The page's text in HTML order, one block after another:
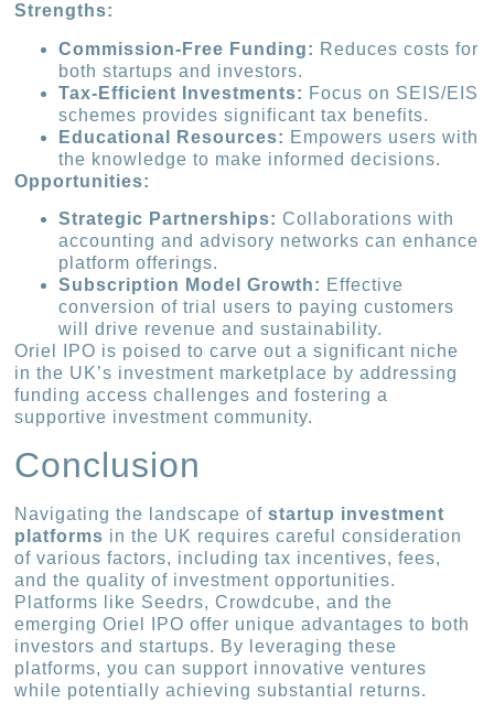
Strengths:
Commission-Free Funding: Reduces costs for
both startups and investors.
Tax-Efficient Investments: Focus on SEIS/EIS
schemes provides significant tax benefits.
Educational Resources: Empowers users with
the knowledge to make informed decisions.
Opportunities:
Strategic Partnerships: Collaborations with
accounting and advisory networks can enhance
platform offerings.
Subscription Model Growth: Effective
conversion of trial users to paying customers
will drive revenue and sustainability.
Oriel IPO is poised to carve out a significant niche
in the UK’s investment marketplace by addressing
funding access challenges and fostering a
supportive investment community.
Conclusion
Navigating the landscape ofstartup investment
platforms in the UK requires careful consideration
of various factors, including tax incentives, fees,
and the quality of investment opportunities.
Platforms like Seedrs, Crowdcube, and the
emerging Oriel IPO offer unique advantages to both
investors and startups. By leveraging these
platforms, you can support innovative ventures
while potentially achieving substantial returns.